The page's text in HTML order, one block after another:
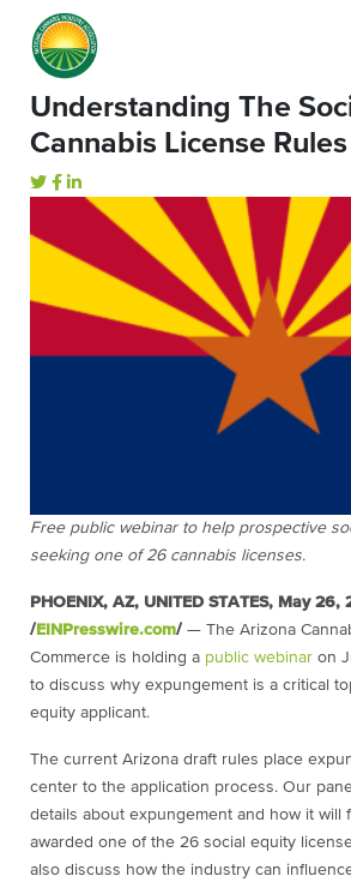
Understanding The
Cannabis License Rules
Free public webinar to help prospective
seeking one of 26 cannabis licenses.
PHOENIX, AZ, UNITED STATES, May 26,
/ EINPresswire.com/ — The Arizona
Commerce is holding a public webinar on
to discuss why expungement is a critical
equity applicant.
The current Arizona draft rules place
center to the application process. Our
details about expungement and how it will
awarded one of the 26 social equity
also discuss how the industry can